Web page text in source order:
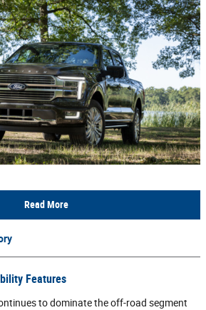
Read More
Features
to dominate the off-road segment